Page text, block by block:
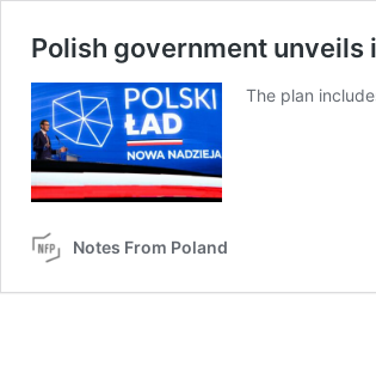
Polish government
The plan
Notes From Poland